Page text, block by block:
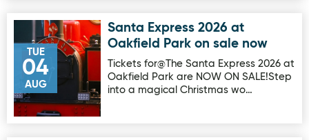
TUE
04
AUG
Image for Santa Express 2026 at Oakfield Park on sale
Santa Express 2026 at
Oakfield Park on sale now
Tickets for@The Santa Express 2026 at
Oakfield Park are NOW ON SALE!Step
into a magical Christmas wo…